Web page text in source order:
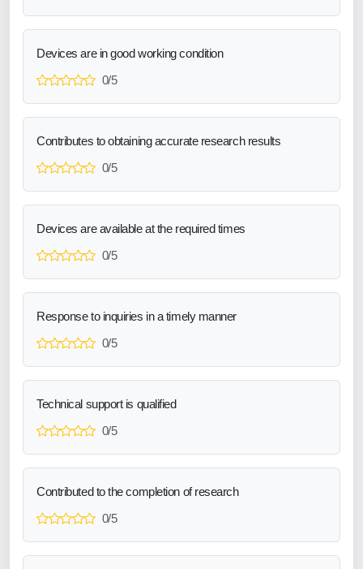
Devices are in good working condition
0/5
Contributes to obtaining accurate research results
0/5
Devices are available at the required times
0/5
Response to inquiries in a timely manner
0/5
Technical support is qualified
0/5
Contributed to the completion of research
0/5